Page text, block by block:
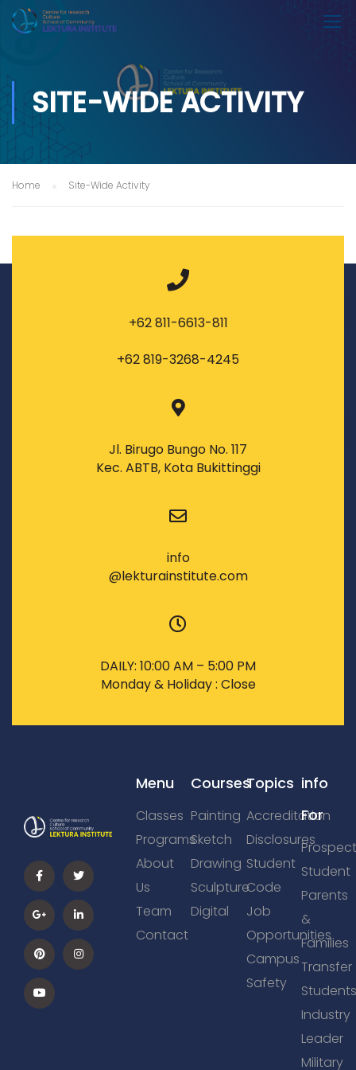
SITE-WIDE ACTIVITY
Home Site-Wide Activity
+62 811-6613-811
+62 819-3268-4245
Jl. Birugo Bungo No. 117
Kec. ABTB, Kota Bukittinggi
info
@lekturainstitute.com
DAILY: 10:00 AM – 5:00 PM
Monday & Holiday : Close
Menu
Classes
Programs
About
Us
Team
Contact
Courses
Painting
Sketch
Drawing
Sculpture
Digital
Topics
Accreditation
Disclosures
Student
Code
Job
Opportunities
Campus
Safety
info
For
Student
Parents
&
Families
Transfer
Industry
Leader
Military